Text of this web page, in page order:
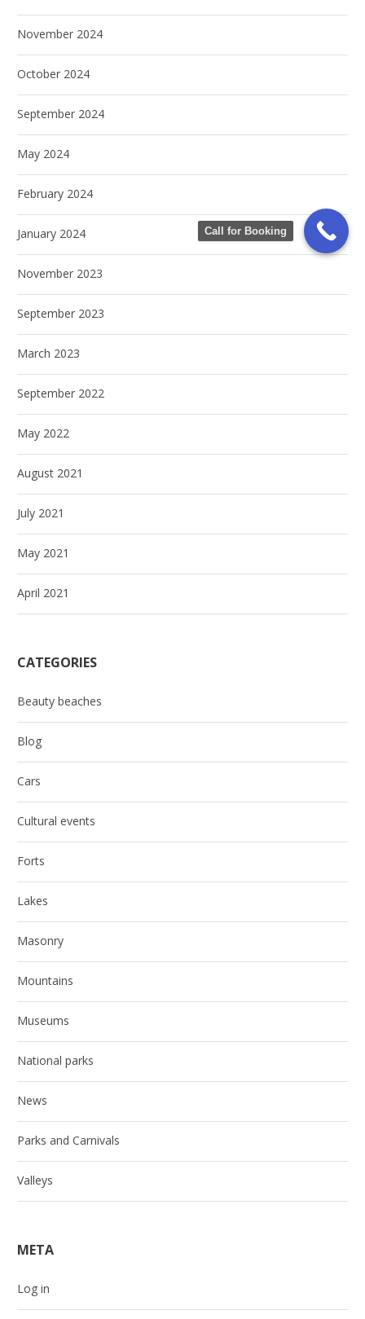
November 2024
October 2024
September 2024
May 2024
February 2024
January 2024
November 2023
September 2023
March 2023
September 2022
May 2022
August 2021
July 2021
May 2021
April 2021
CATEGORIES
Beauty beaches
Blog
Cars
Cultural events
Forts
Lakes
Masonry
Mountains
Museums
National parks
News
Parks and Carnivals
Valleys
META
Log in
Call for Booking